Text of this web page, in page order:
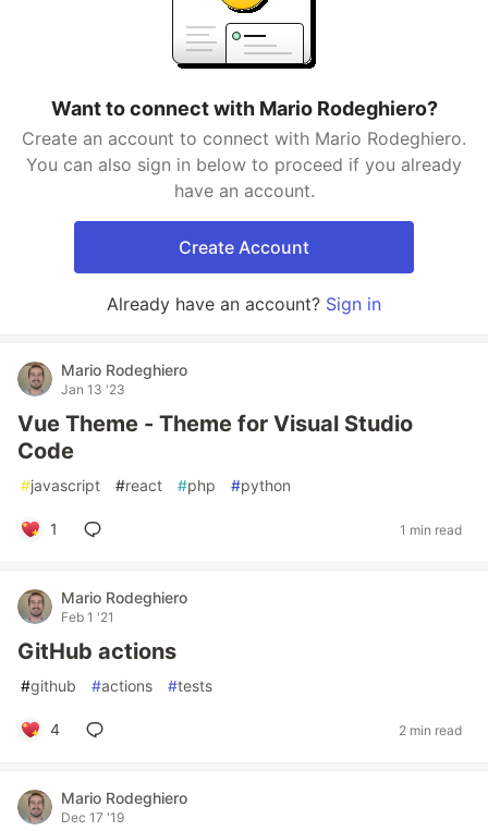
Want to connect with Mario Rodeghiero?
Create an account to connect with Mario Rodeghiero.
You can also sign in below to proceed if you already
have an account.
Create Account
Already have an account? Sign in
Mario Rodeghiero
Jan 13 '23
Vue Theme - Theme for Visual Studio
Code
#javascript #react #php #python
1 1 min read
Mario Rodeghiero
Feb 1 '21
GitHub actions
#github #actions #tests
4 2 min read
Mario Rodeghiero
Dec 17 '19